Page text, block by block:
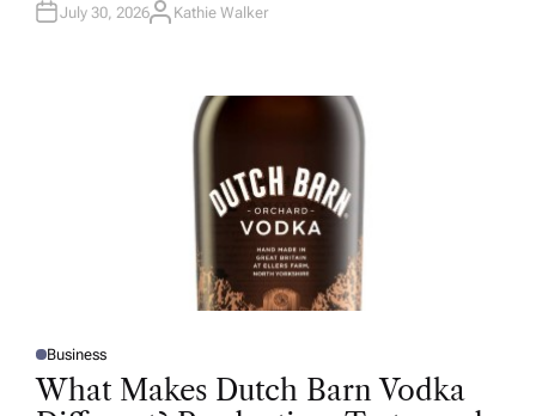
N
July 30, 2026A
Kathie Walker
P
O
S
T
Business
What Makes Dutch Barn Vodka